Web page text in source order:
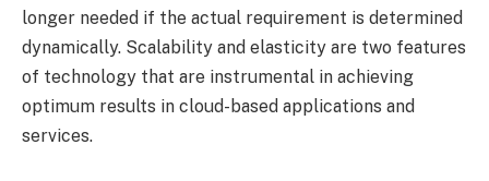
longer needed if the actual requirement is determined
dynamically. Scalability and elasticity are two features
of technology that are instrumental in achieving
optimum results in cloud-based applications and
services.